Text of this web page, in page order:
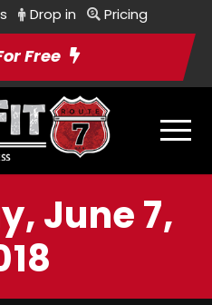
Drop in Pricing
Free
June 7,